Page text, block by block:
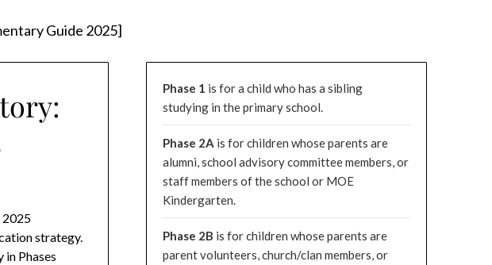
Guide 2025]
2025
strategy.
Phases
Phase 1 is for a child who has a sibling
studying in the primary school.
Phase 2A is for children whose parents are
alumni, school advisory committee members, or
staff members of the school or MOE
Kindergarten.
Phase 2B is for children whose parents are
parent volunteers, church/clan members, or